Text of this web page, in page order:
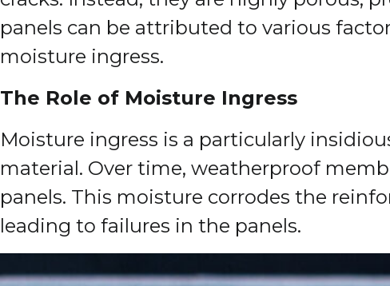
panels can be attributed to various
moisture ingress.
The Role of Moisture Ingress
Moisture ingress is a particularly
material. Over time, weatherproof
panels. This moisture corrodes the
leading to failures in the panels.